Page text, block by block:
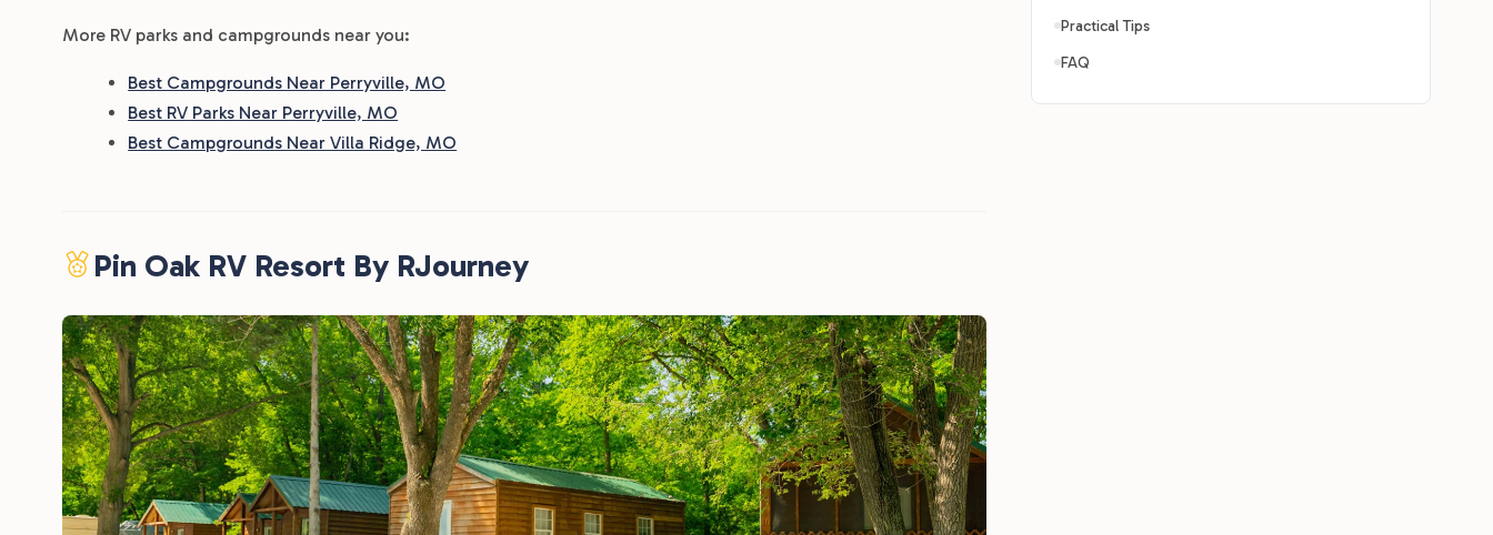
More RV parks and campgrounds near you:
Best Campgrounds Near Perryville, MO
Best RV Parks Near Perryville, MO
Best Campgrounds Near Villa Ridge, MO
Pin Oak RV Resort By RJourney
Practical Tips
FAQ